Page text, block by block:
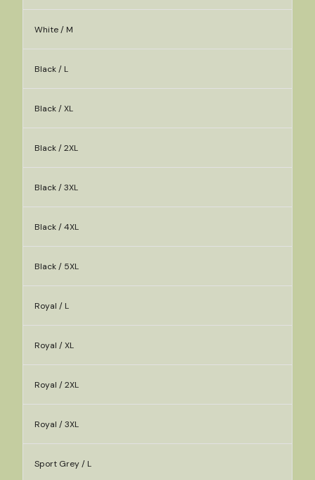
White / M
Black / L
Black / XL
Black / 2XL
Black / 3XL
Black / 4XL
Black / 5XL
Royal / L
Royal / XL
Royal / 2XL
Royal / 3XL
Sport Grey / L